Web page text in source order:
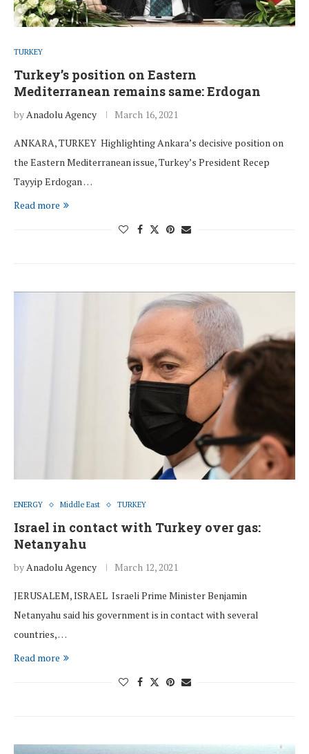
TURKEY
Turkey’s position on Eastern
Mediterranean remains same: Erdogan
byAnadolu Agency March 16, 2021
ANKARA, TURKEY Highlighting Ankara’s decisive position on
the Eastern Mediterranean issue, Turkey’s President Recep
Tayyip Erdogan …
Read more
ENERGY Middle East TURKEY
Israel in contact with Turkey over gas:
Netanyahu
byAnadolu Agency March 12, 2021
JERUSALEM, ISRAEL Israeli Prime Minister Benjamin
Netanyahu said his government is in contact with several
countries, …
Read more